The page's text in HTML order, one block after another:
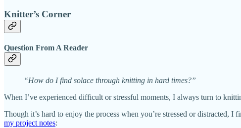
Knitter’s Corner
Question From A Reader
“How do I find solace through knitting in hard times?”
When I’ve experienced difficult or stressful moments, I always turn to
Though it’s hard to enjoy the process when you’re stressed or
my project notes: